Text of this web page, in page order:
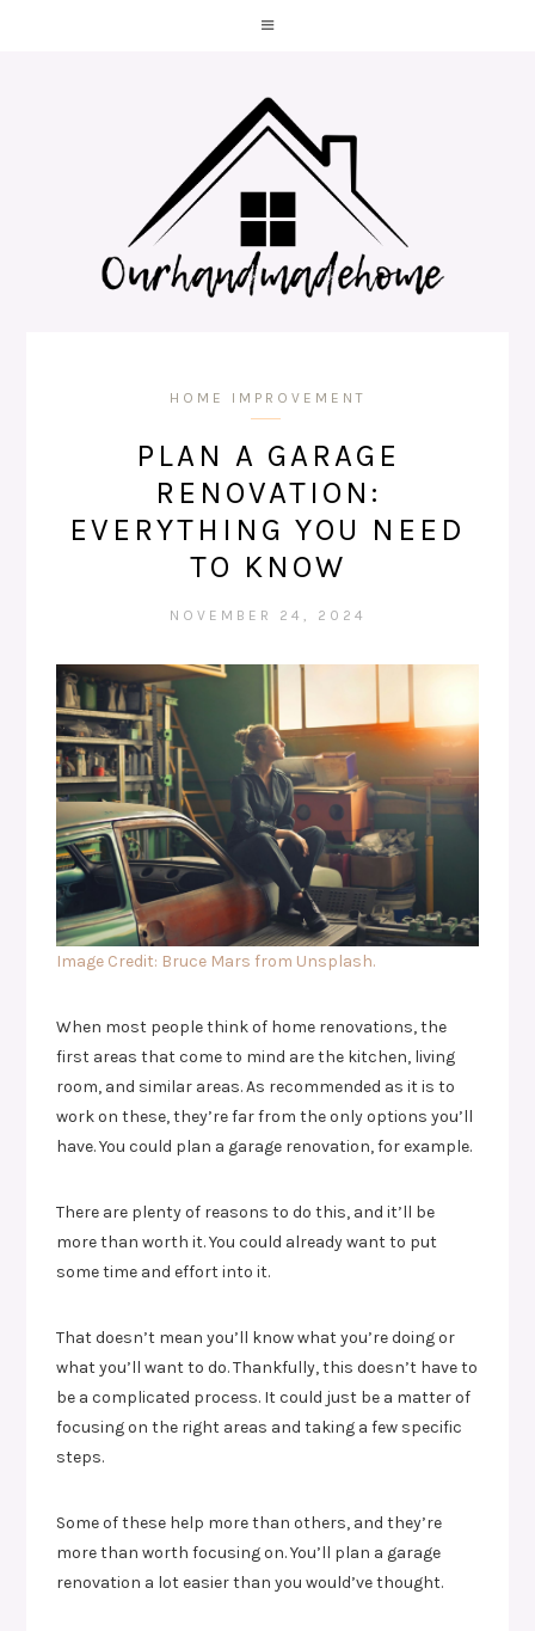
HOME IMPROVEMENT
PLAN A GARAGE
RENOVATION:
EVERYTHING YOU NEED
TO KNOW
NOVEMBER 24, 2024
Image Credit: Bruce Mars from Unsplash.
When most people think of home renovations, the
first areas that come to mind are the kitchen, living
room, and similar areas. As recommended as it is to
work on these, they’re far from the only options you’ll
have. You could plan a garage renovation, for example.
There are plenty of reasons to do this, and it’ll be
more than worth it. You could already want to put
some time and effort into it.
That doesn’t mean you’ll know what you’re doing or
what you’ll want to do. Thankfully, this doesn’t have to
be a complicated process. It could just be a matter of
focusing on the right areas and taking a few specific
steps.
Some of these help more than others, and they’re
more than worth focusing on. You’ll plan a garage
renovation a lot easier than you would’ve thought.